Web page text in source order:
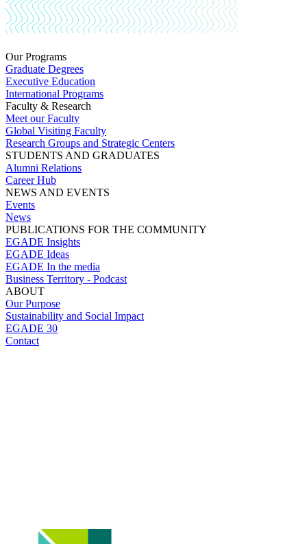
Our Programs
Graduate Degrees
Executive Education
International Programs
Faculty & Research
Meet our Faculty
Global Visiting Faculty
Research Groups and Strategic Centers
STUDENTS AND GRADUATES
Alumni Relations
Career Hub
NEWS AND EVENTS
Events
News
PUBLICATIONS FOR THE COMMUNITY
EGADE Insights
EGADE Ideas
EGADE In the media
Business Territory - Podcast
ABOUT
Our Purpose
Sustainability and Social Impact
EGADE 30
Contact